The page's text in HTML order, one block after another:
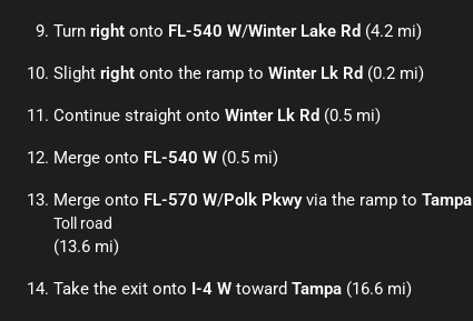
Turn right onto FL-540 W/Winter Lake Rd (4.2 mi)
Slight right onto the ramp to Winter Lk Rd (0.2 mi)
Continue straight onto Winter Lk Rd (0.5 mi)
Merge onto FL-540 W (0.5 mi)
Merge onto FL-570 W/Polk Pkwyvia the ramp to Tampa
Toll road
(13.6 mi)
Take the exit onto I-4 W toward Tampa (16.6 mi)